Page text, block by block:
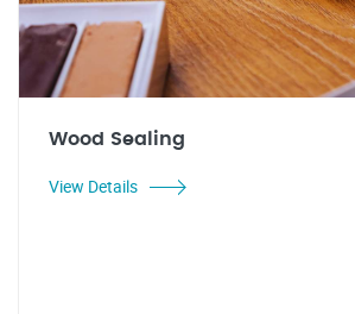
Wood Sealing
View Details